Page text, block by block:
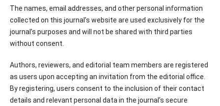
The names, email addresses, and other personal information
collected on this journal’s website are used exclusively for the
journal’s purposes and will not be shared with third parties
without consent.
Authors, reviewers, and editorial team members are registered
as users upon accepting an invitation from the editorial office.
By registering, users consent to the inclusion of their contact
details and relevant personal data in the journal’s secure